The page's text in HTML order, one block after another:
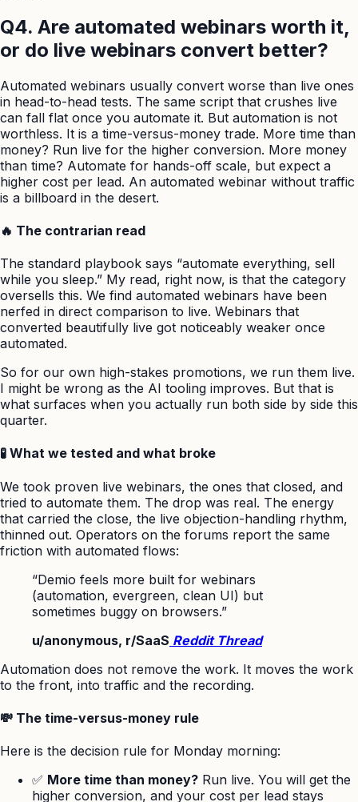
Q4. Are automated webinars worth it,
or do live webinars convert better?
Automated webinars usually convert worse than live ones
in head-to-head tests. The same script that crushes live
can fall flat once you automate it. But automation is not
worthless. It is a time-versus-money trade. More time than
money? Run live for the higher conversion. More money
than time? Automate for hands-off scale, but expect a
higher cost per lead. An automated webinar without traffic
is a billboard in the desert.
🔥 The contrarian read
The standard playbook says “automate everything, sell
while you sleep.” My read, right now, is that the category
oversells this. We find automated webinars have been
nerfed in direct comparison to live. Webinars that
converted beautifully live got noticeably weaker once
automated.
So for our own high-stakes promotions, we run them live.
I might be wrong as the AI tooling improves. But that is
what surfaces when you actually run both side by side this
quarter.
🧪 What we tested and what broke
We took proven live webinars, the ones that closed, and
tried to automate them. The drop was real. The energy
that carried the close, the live objection-handling rhythm,
thinned out. Operators on the forums report the same
friction with automated flows:
“Demio feels more built for webinars
(automation, evergreen, clean UI) but
sometimes buggy on browsers.”
u/anonymous, r/SaaS Reddit Thread
Automation does not remove the work. It moves the work
to the front, into traffic and the recording.
💸 The time-versus-money rule
Here is the decision rule for Monday morning:
✅ More time than money? Run live. You will get the
higher conversion, and your cost per lead stays